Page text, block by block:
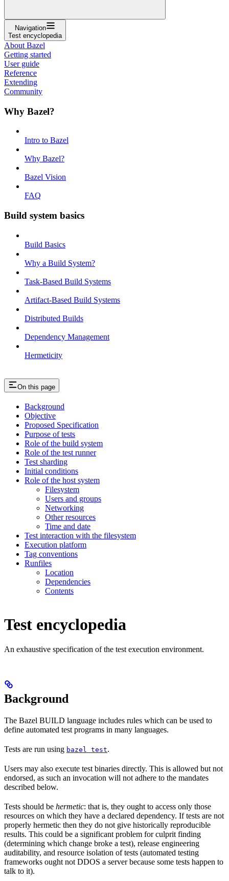
Navigation
Test encyclopedia
About Bazel
Getting started
User guide
Reference
Extending
Community
Why Bazel?
Intro to Bazel
Why Bazel?
Bazel Vision
FAQ
Build system basics
Build Basics
Why a Build System?
Task-Based Build Systems
Artifact-Based Build Systems
Distributed Builds
Dependency Management
Hermeticity
On this page
Background
Objective
Proposed Specification
Purpose of tests
Role of the build system
Role of the test runner
Test sharding
Initial conditions
Role of the host system
Filesystem
Users and groups
Networking
Other resources
Time and date
Test interaction with the filesystem
Execution platform
Tag conventions
Runfiles
Location
Dependencies
Contents
Test encyclopedia
An exhaustive specification of the test execution environment.
Background
The Bazel BUILD language includes rules which can be used to
define automated test programs in many languages.
Tests are run using bazel test.
Users may also execute test binaries directly. This is allowed but not
endorsed, as such an invocation will not adhere to the mandates
described below.
Tests should be hermetic: that is, they ought to access only those
resources on which they have a declared dependency. If tests are not
properly hermetic then they do not give historically reproducible
results. This could be a significant problem for culprit finding
(determining which change broke a test), release engineering
auditability, and resource isolation of tests (automated testing
frameworks ought not DDOS a server because some tests happen to
talk to it).